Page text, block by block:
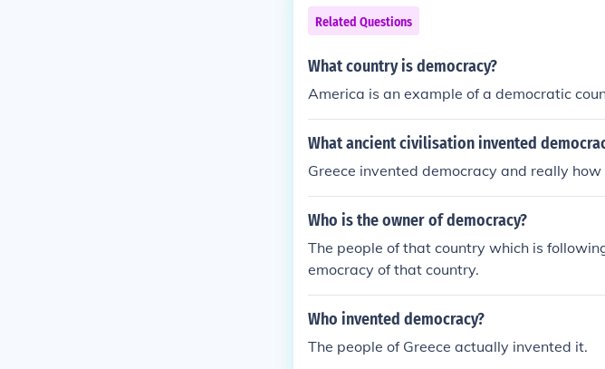
publicans than demokrats) in conclusion be
Related Questions
What country is democracy?
America is an example of a democratic
What ancient civilisation invented
Greece invented democracy and really
Who is the owner of democracy?
The people of that country which is
emocracy of that country.
Who invented democracy?
The people of Greece actually invented it.